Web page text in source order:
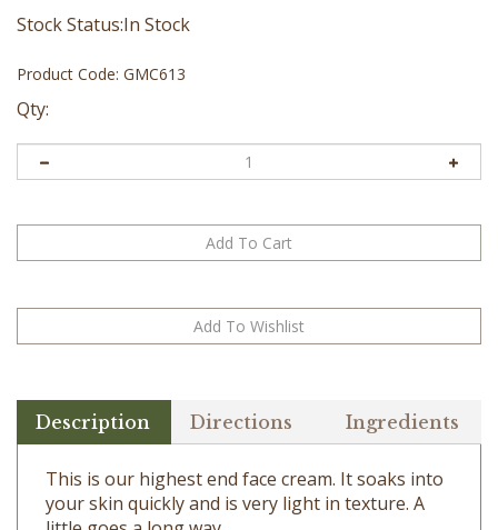
Stock Status:In Stock
Product Code: GMC613
Qty:
This is our highest end face cream. It soaks into
your skin quickly and is very light in texture. A
little goes a long way.